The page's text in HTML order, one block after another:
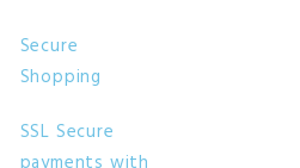
Secure
Shopping
SSL Secure